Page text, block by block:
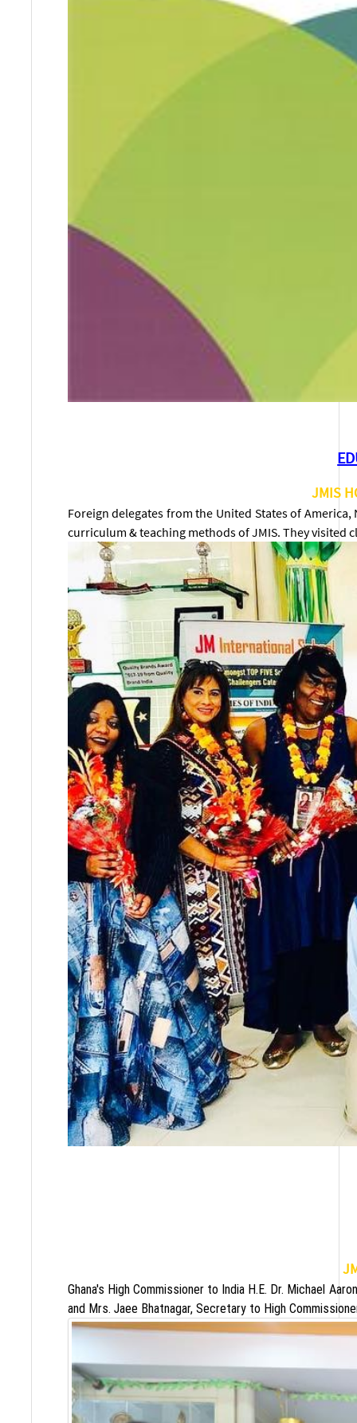
JMIS
Foreign delegates from the United States of
curriculum & teaching methods of JMIS. They
Ghana's High Commissioner to India H.E. Dr. Michael
and Mrs. Jaee Bhatnagar, Secretary to High